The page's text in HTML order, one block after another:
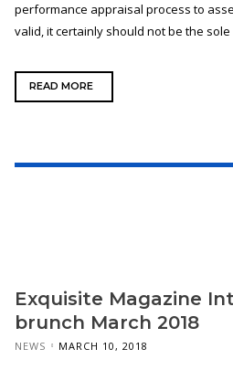
performance appraisal process to
valid, it certainly should not be the
READ MORE
Exquisite Magazine
brunch March 2018
NEWS MARCH 10, 2018